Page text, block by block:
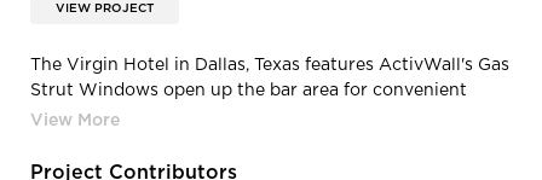
VIEW PROJECT
The Virgin Hotel in Dallas, Texas features ActivWall's Gas
Strut Windows open up the bar area for convenient
serving.
Project Contributors